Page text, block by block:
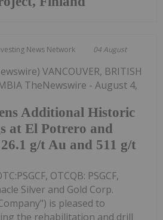
News Network 04 August
Additional Historic
at El Potrero and
g/t Au and 511 g/t
VANCOUVER, BRITISH
TheNewswire - August 4,
OTCQB: PSGCF,
Silver and Gold Corp.
is pleased to
the rehabilitation and drill